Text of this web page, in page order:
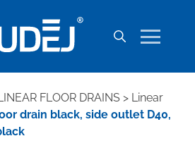
FLOOR DRAINS > Linear
drain black, side outlet D40,